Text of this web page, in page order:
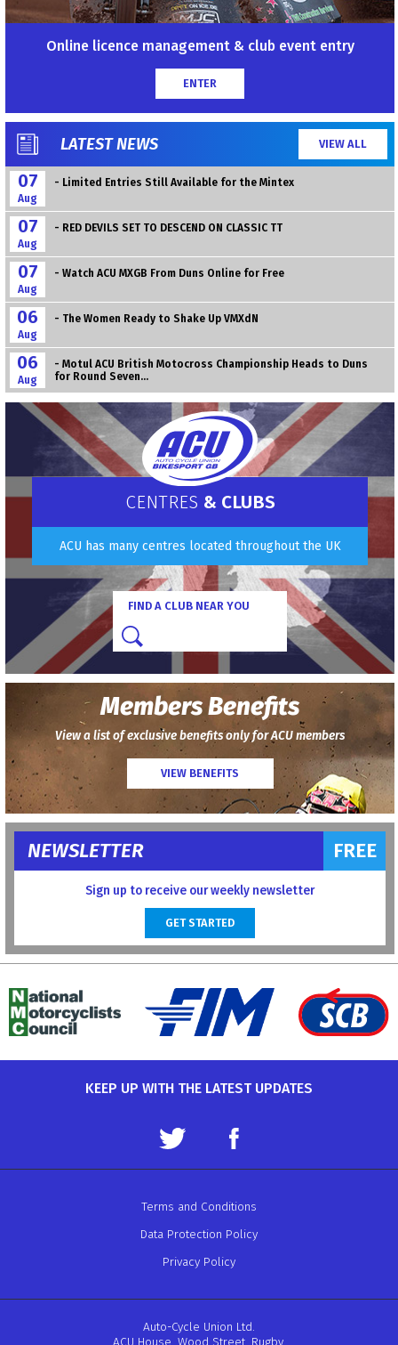
Online licence management & club event entry
ENTER
LATEST NEWS VIEW ALL
07
Aug
- Limited Entries Still Available for the Mintex
07
Aug
- RED DEVILS SET TO DESCEND ON CLASSIC TT
07
Aug
- Watch ACU MXGB From Duns Online for Free
06
Aug
- The Women Ready to Shake Up VMXdN
06
Aug
- Motul ACU British Motocross Championship Heads to Duns
for Round Seven...
CENTRES & CLUBS
ACU has many centres located throughout the UK
FIND A CLUB NEAR YOU
Members Benefits
View a list of exclusive benefits only for ACU members
VIEW BENEFITS
NEWSLETTER FREE
Sign up to receive our weekly newsletter
GET STARTED
KEEP UP WITH THE LATEST UPDATES
Terms and Conditions
Data Protection Policy
Privacy Policy
Auto-Cycle Union Ltd.
ACU House, Wood Street, Rugby.